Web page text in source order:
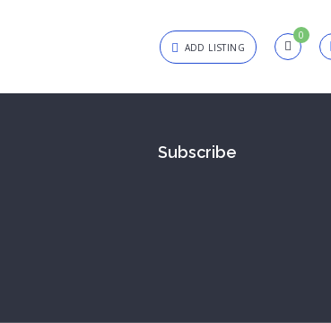
ADD LISTING
0
Login
Subscribe